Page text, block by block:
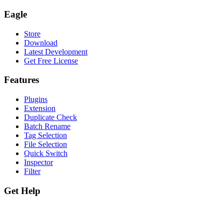
Eagle
Store
Download
Latest Development
Get Free License
Features
Plugins
Extension
Duplicate Check
Batch Rename
Tag Selection
File Selection
Quick Switch
Inspector
Filter
Get Help